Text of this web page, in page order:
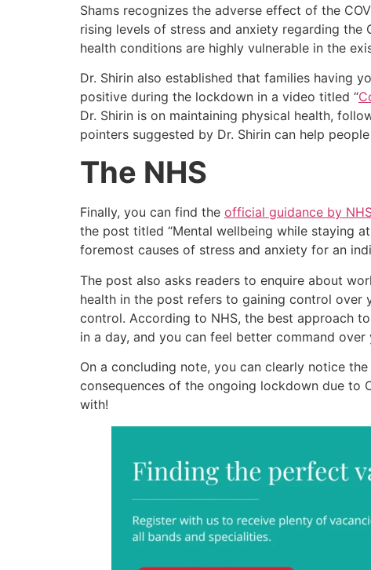
Shams recognizes the adverse effect of the
rising levels of stress and anxiety regarding
health conditions are highly vulnerable in the
Dr. Shirin also established that families having
positive during the lockdown in a video titled “
Dr. Shirin is on maintaining physical health,
pointers suggested by Dr. Shirin can help
The NHS
Finally, you can find the official guidance by
the post titled “Mental wellbeing while staying
foremost causes of stress and anxiety for an
The post also asks readers to enquire about
health in the post refers to gaining control
control. According to NHS, the best approach
in a day, and you can feel better command over
On a concluding note, you can clearly notice
consequences of the ongoing lockdown due to
with!